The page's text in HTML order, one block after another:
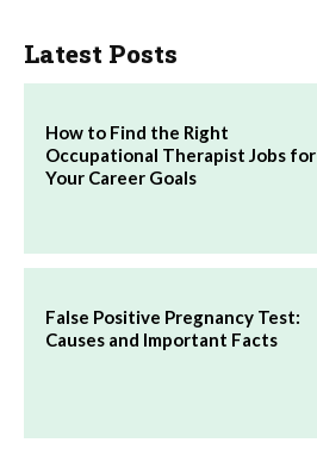
Latest Posts
How to Find the Right
Occupational Therapist Jobs for
Your Career Goals
False Positive Pregnancy Test:
Causes and Important Facts